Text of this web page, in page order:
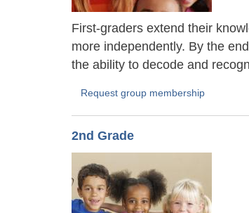
First-graders extend their
more independently. By the
the ability to decode and
Request group membership
2nd Grade